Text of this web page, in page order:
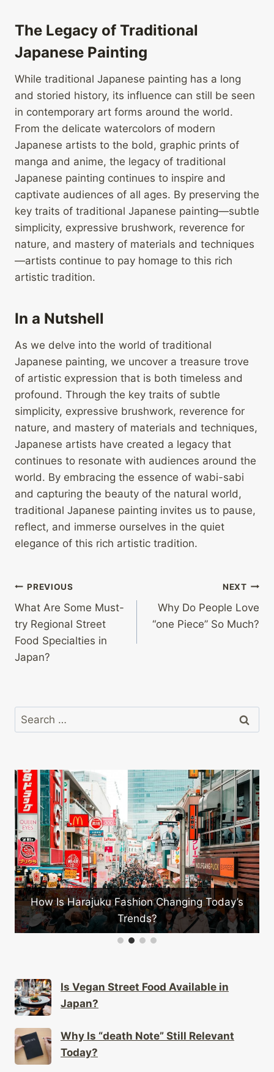
The Legacy of Traditional
Japanese Painting
While traditional Japanese painting has a long
and storied history, its influence can still be seen
in contemporary art forms around the world.
From the delicate watercolors of modern
Japanese artists to the bold, graphic prints of
manga and anime, the legacy of traditional
Japanese painting continues to inspire and
captivate audiences of all ages. By preserving the
key traits of traditional Japanese painting—subtle
simplicity, expressive brushwork, reverence for
nature, and mastery of materials and techniques
—artists continue to pay homage to this rich
artistic tradition.
In a Nutshell
As we delve into the world of traditional
Japanese painting, we uncover a treasure trove
of artistic expression that is both timeless and
profound. Through the key traits of subtle
simplicity, expressive brushwork, reverence for
nature, and mastery of materials and techniques,
Japanese artists have created a legacy that
continues to resonate with audiences around the
world. By embracing the essence of wabi-sabi
and capturing the beauty of the natural world,
traditional Japanese painting invites us to pause,
reflect, and immerse ourselves in the quiet
elegance of this rich artistic tradition.
Post
navigation
PREVIOUS
What Are Some Must-
try Regional Street
Food Specialties in
Japan?
NEXT
Why Do People Love
“one Piece” So Much?
Search
for:
Changing Today’s
Which Japanese Bands
Impact?
Is Vegan Street Food Available in
Japan?
Why Is “death Note” Still Relevant
Today?